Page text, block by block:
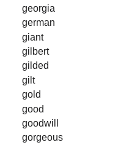
georgia
german
giant
gilbert
gilded
gilt
gold
good
goodwill
gorgeous